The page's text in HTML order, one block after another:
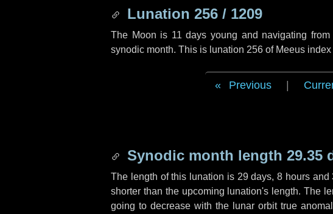
Lunation 256 / 1209
The Moon is 11 days young and navigating
synodic month. This is lunation 256 of Meeus
Previous
Synodic month length 29.35
The length of this lunation is 29 days, 8 hoursand
shorter than the upcoming lunation's length. The
going to decrease with the lunar orbit true